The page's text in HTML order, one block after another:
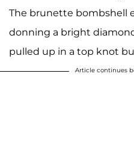
The brunette bombshell
donning a bright
pulled up in a top knot
Article continues